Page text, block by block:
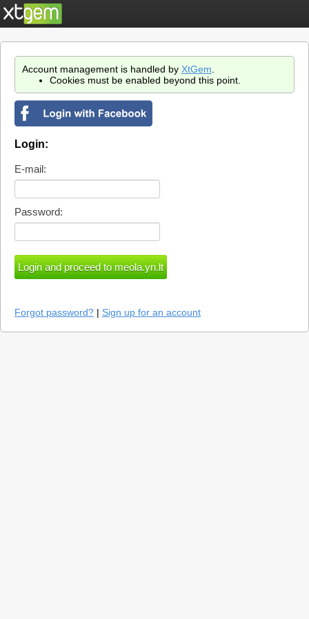
Account management is handled by XtGem
Cookies must be enabled beyond this point.
Login:
E-mail:
Password:
Forgot password? | Sign up for an account